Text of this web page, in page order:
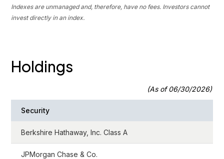
Indexes are unmanaged and, therefore, have no fees. Investors cannot
invest directly in an index.
Holdings
(As of 06/30/2026)
Security
Berkshire Hathaway, Inc. Class A
JPMorgan Chase & Co.